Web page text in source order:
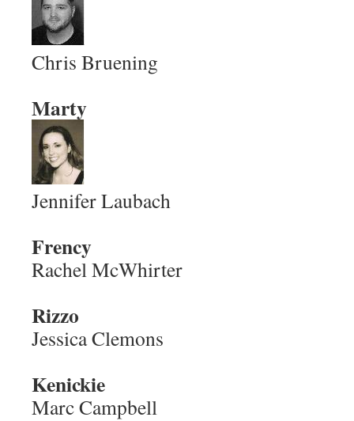
Chris Bruening
Marty
Jennifer Laubach
Frency
Rachel McWhirter
Rizzo
Jessica Clemons
Kenickie
Marc Campbell